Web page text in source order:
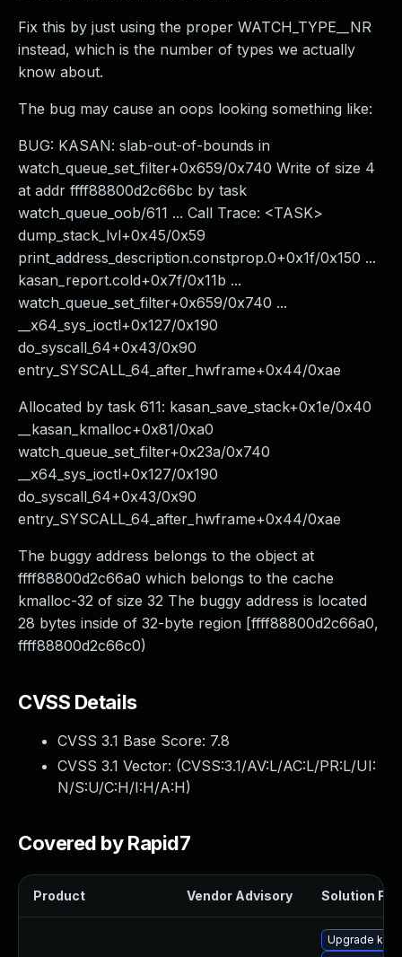
Fix this by just using the proper WATCH_TYPE__NR
instead, which is the number of types we actually
know about.
The bug may cause an oops looking something like:
BUG: KASAN: slab-out-of-bounds in
watch_queue_set_filter+0x659/0x740 Write of size 4
at addr ffff88800d2c66bc by task
watch_queue_oob/611 ... Call Trace: <TASK>
dump_stack_lvl+0x45/0x59
print_address_description.constprop.0+0x1f/0x150 ...
kasan_report.cold+0x7f/0x11b ...
watch_queue_set_filter+0x659/0x740 ...
__x64_sys_ioctl+0x127/0x190
do_syscall_64+0x43/0x90
entry_SYSCALL_64_after_hwframe+0x44/0xae
Allocated by task 611: kasan_save_stack+0x1e/0x40
__kasan_kmalloc+0x81/0xa0
watch_queue_set_filter+0x23a/0x740
__x64_sys_ioctl+0x127/0x190
do_syscall_64+0x43/0x90
entry_SYSCALL_64_after_hwframe+0x44/0xae
The buggy address belongs to the object at
ffff88800d2c66a0 which belongs to the cache
kmalloc-32 of size 32 The buggy address is located
28 bytes inside of 32-byte region [ffff88800d2c66a0,
ffff88800d2c66c0)
CVSS Details
CVSS 3.1 Base Score: 7.8
CVSS 3.1 Vector: (CVSS:3.1/AV:L/AC:L/PR:L/UI:
N/S:U/C:H/I:H/A:H)
Covered by Rapid7
Product Vendor Advisory Solution File
Upgrade